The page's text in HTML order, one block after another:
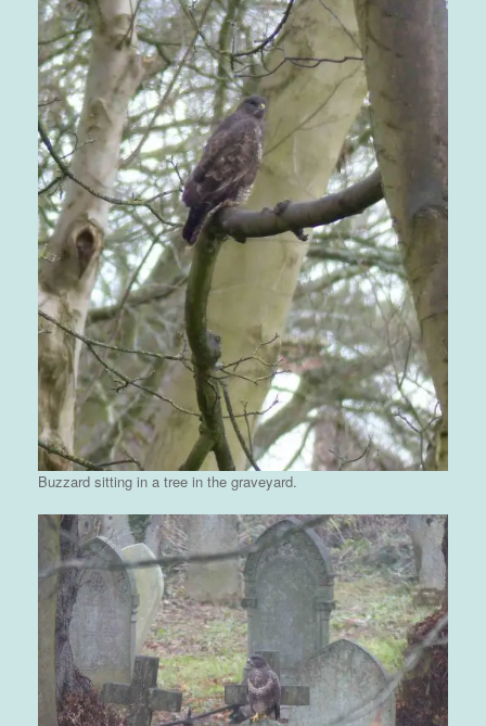
Buzzard sitting in a tree in the graveyard.